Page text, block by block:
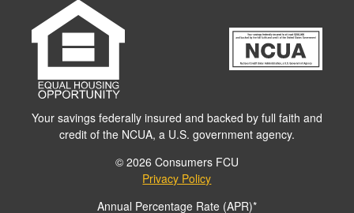
Your savings federally insured and backed by full faith and
credit of the NCUA, a U.S. government agency.
© 2026 Consumers FCU
Privacy Policy
Annual Percentage Rate (APR)*